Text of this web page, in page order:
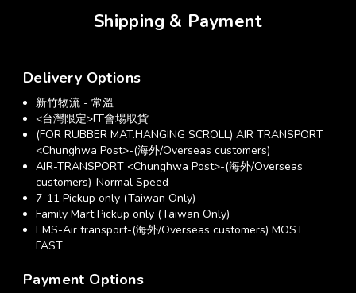
Shipping & Payment
Delivery Options
新竹物流 - 常溫
<台灣限定>FF會場取貨
(FOR RUBBER MAT.HANGING SCROLL) AIR TRANSPORT
<Chunghwa Post>-(海外/Overseas customers)
AIR-TRANSPORT <Chunghwa Post>-(海外/Overseas
customers)-Normal Speed
7-11 Pickup only (Taiwan Only)
Family Mart Pickup only (Taiwan Only)
EMS-Air transport-(海外/Overseas customers) MOST
FAST
Payment Options